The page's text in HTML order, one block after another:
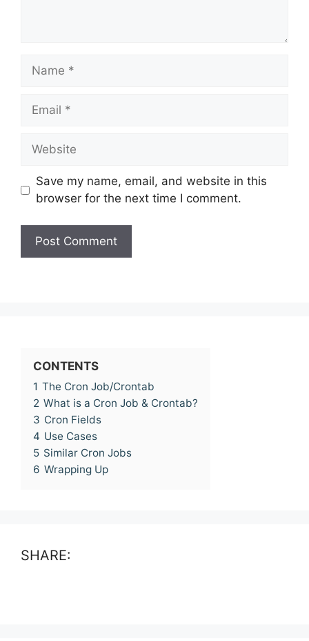
Name
Email
Website
Save my name, email, and website in this
browser for the next time I comment.
CONTENTS
1 The Cron Job/Crontab
2 What is a Cron Job & Crontab?
3 Cron Fields
4 Use Cases
5 Similar Cron Jobs
6 Wrapping Up
SHARE: